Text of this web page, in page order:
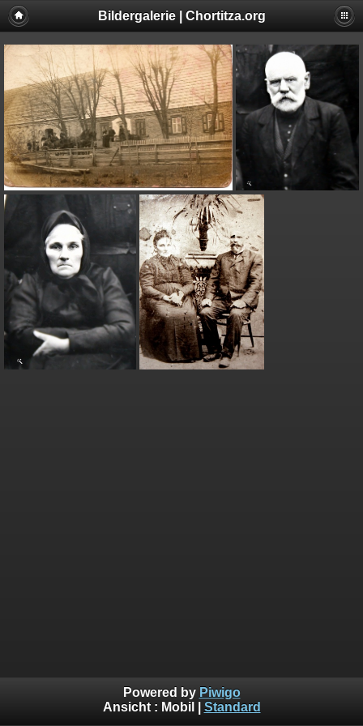
Bildergalerie | Chortitza.org
Powered by Piwigo
Ansicht : Mobil Standard